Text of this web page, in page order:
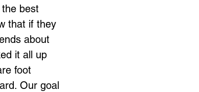
best
that if they
about
it all up
foot
Our goal